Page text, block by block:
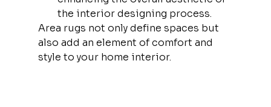
the interior designing process.
Area rugs not only define spaces but
also add an element of comfort and
style to your home interior.